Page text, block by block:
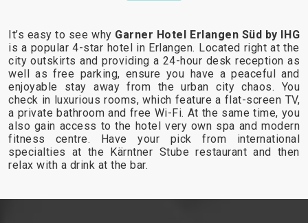
It’s easy to see why Garner Hotel Erlangen Süd by IHG
is a popular 4-star hotel in Erlangen. Located right at the
city outskirts and providing a 24-hour desk reception as
well as free parking, ensure you have a peaceful and
enjoyable stay away from the urban city chaos. You
check in luxurious rooms, which feature a flat-screen TV,
a private bathroom and free Wi-Fi. At the same time, you
also gain access to the hotel very own spa and modern
fitness centre. Have your pick from international
specialties at the Kärntner Stube restaurant and then
relax with a drink at the bar.